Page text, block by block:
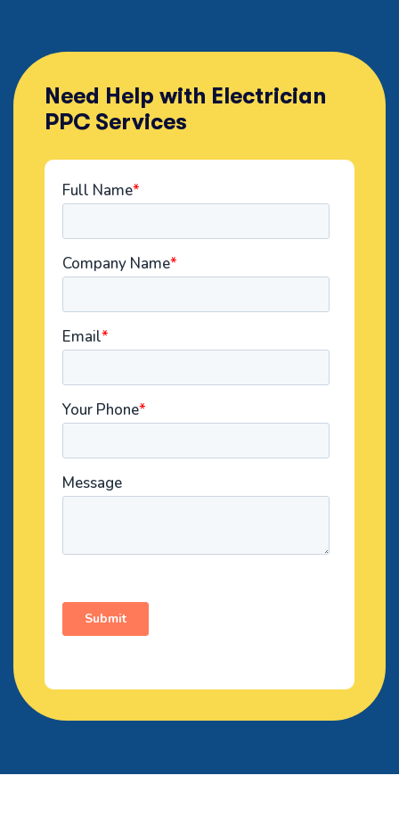
Need Help with Electrician
PPC Services